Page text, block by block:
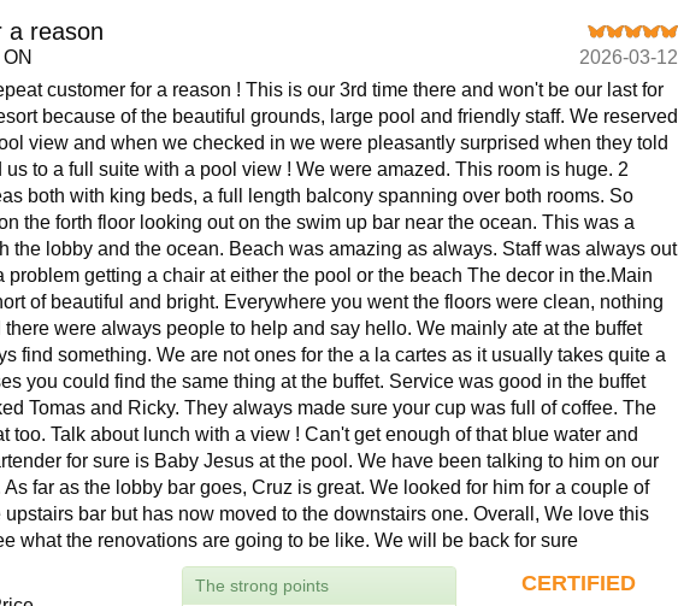
a reason
2026-03-12
customer for a reason ! This is our 3rd time there and won't be our last for
because of the beautiful grounds, large pool and friendly staff. We reserved
view and when we checked in we were pleasantly surprised when they told
us to a full suite with a pool view ! We were amazed. This room is huge. 2
both with king beds, a full length balcony spanning over both rooms. So
the forth floor looking out on the swim up bar near the ocean. This was a
the lobby and the ocean. Beach was amazing as always. Staff was always out
problem getting a chair at either the pool or the beach The decor in the.Main
of beautiful and bright. Everywhere you went the floors were clean, nothing
there were always people to help and say hello. We mainly ate at the buffet
find something. We are not ones for the a la cartes as it usually takes quite a
you could find the same thing at the buffet. Service was good in the buffet
Tomas and Ricky. They always made sure your cup was full of coffee. The
too. Talk about lunch with a view ! Can't get enough of that blue water and
for sure is Baby Jesus at the pool. We have been talking to him on our
far as the lobby bar goes, Cruz is great. We looked for him for a couple of
bar but has now moved to the downstairs one. Overall, We love this
what the renovations are going to be like. We will be back for sure
The strong points
CERTIFIED